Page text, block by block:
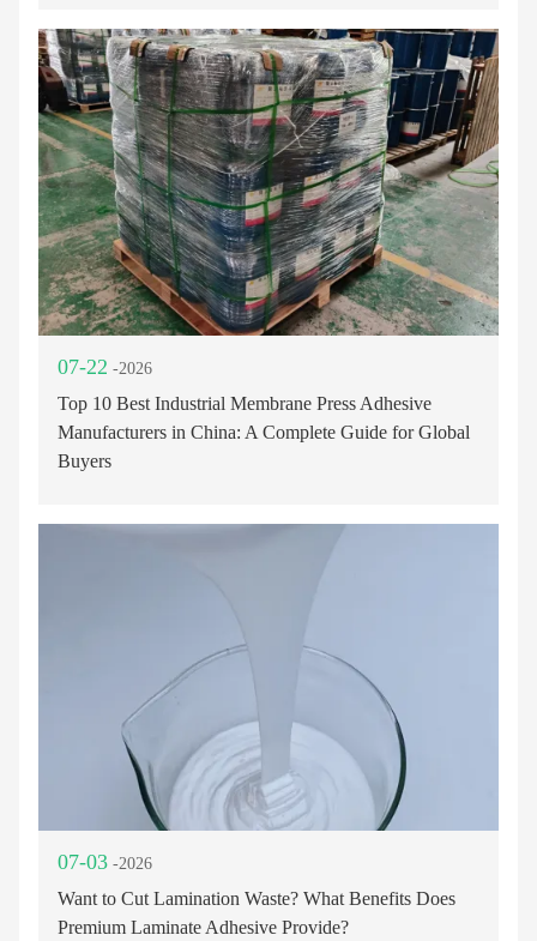
07-22 -2026
Top 10 Best Industrial Membrane Press Adhesive
Manufacturers in China: A Complete Guide for Global
Buyers
07-03 -2026
Want to Cut Lamination Waste? What Benefits Does
Premium Laminate Adhesive Provide?